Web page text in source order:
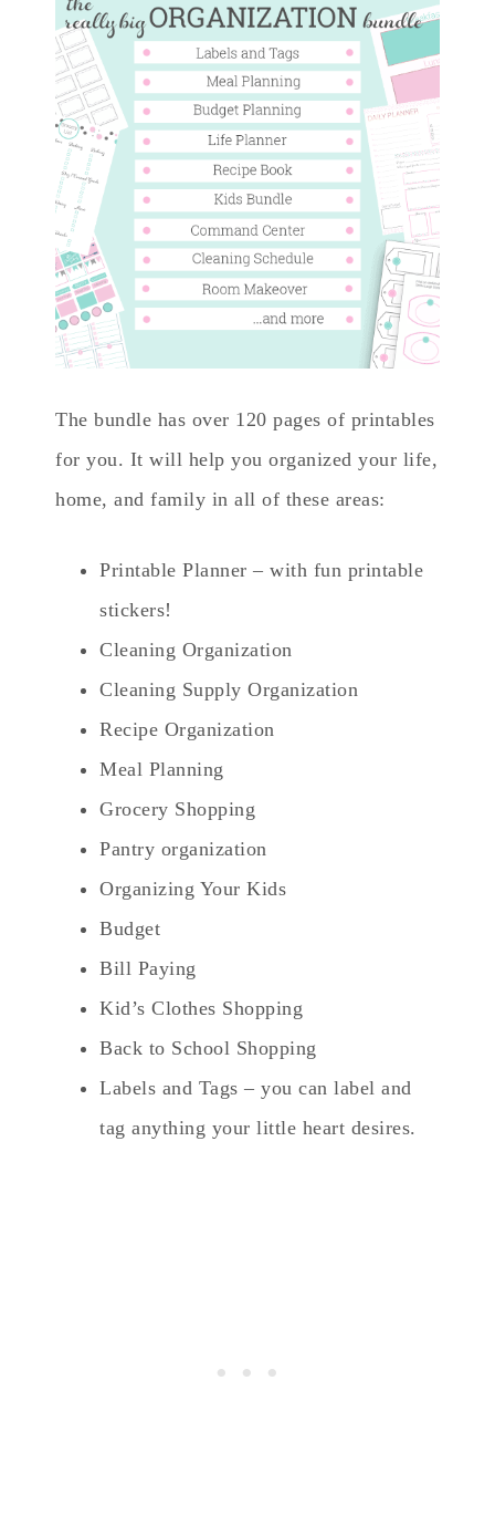
The bundle has over 120 pages of printables
for you. It will help you organized your life,
home, and family in all of these areas:
Printable Planner – with fun printable
stickers!
Cleaning Organization
Cleaning Supply Organization
Recipe Organization
Meal Planning
Grocery Shopping
Pantry organization
Organizing Your Kids
Budget
Bill Paying
Kid’s Clothes Shopping
Back to School Shopping
Labels and Tags – you can label and
tag anything your little heart desires.